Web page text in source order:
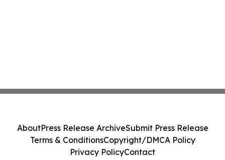
AboutPress Release ArchiveSubmit Press Release
Terms & ConditionsCopyright/DMCA Policy
Privacy PolicyContact